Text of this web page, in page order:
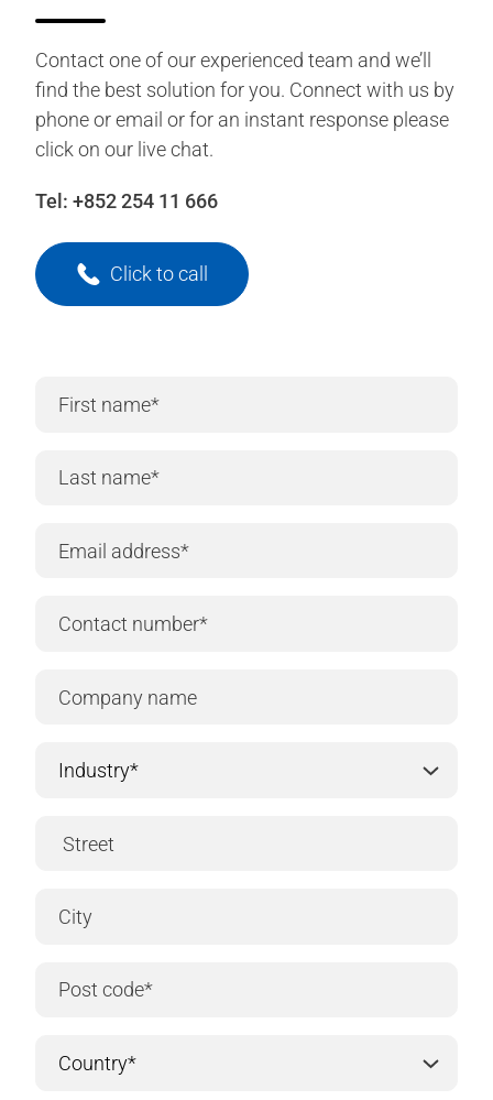
Contact one of our experienced team and we’ll
find the best solution for you. Connect with us by
phone or email or for an instant response please
click on our live chat.
Tel: +852 254 11 666
Click to call